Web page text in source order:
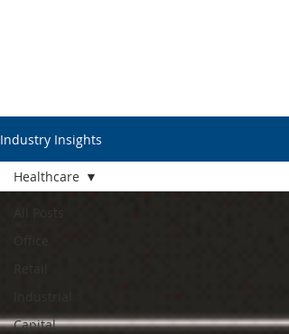
Industry Insights
All Posts
Capital
Healthcare